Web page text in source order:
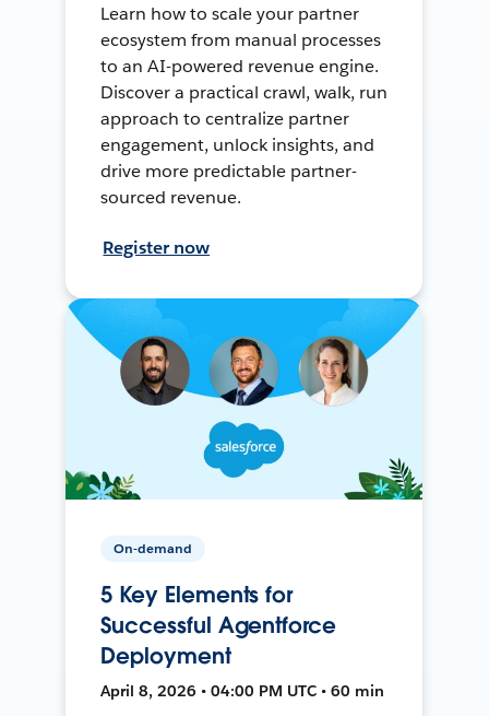
Learn how to scale your partner
ecosystem from manual processes
to an AI-powered revenue engine.
Discover a practical crawl, walk, run
approach to centralize partner
engagement, unlock insights, and
drive more predictable partner-
sourced revenue.
Register now
On-demand
5 Key Elements for
Successful Agentforce
Deployment
April 8, 2026 • 04:00 PM UTC • 60 min